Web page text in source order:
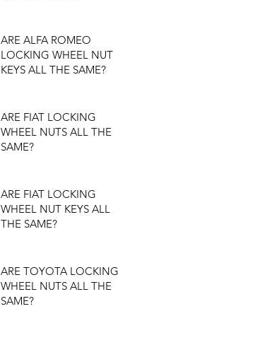
ARE ALFA ROMEO
LOCKING WHEEL NUT
KEYS ALL THE SAME?
ARE FIAT LOCKING
WHEEL NUTS ALL THE
SAME?
ARE FIAT LOCKING
WHEEL NUT KEYS ALL
THE SAME?
ARE TOYOTA LOCKING
WHEEL NUTS ALL THE
SAME?